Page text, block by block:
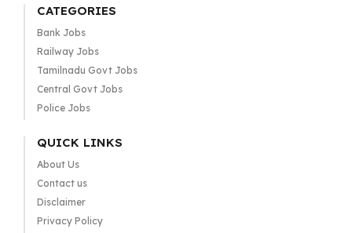
CATEGORIES
Bank Jobs
Railway Jobs
Tamilnadu Govt Jobs
Central Govt Jobs
Police Jobs
QUICK LINKS
About Us
Contact us
Disclaimer
Privacy Policy